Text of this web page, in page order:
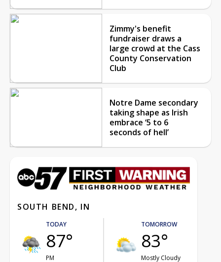
Zimmy's benefit
fundraiser draws a
large crowd at the Cass
County Conservation
Club
Notre Dame secondary
taking shape as Irish
embrace ‘5 to 6
seconds of hell’
SOUTH BEND, IN
TODAY
87°
PM
TOMORROW
83°
Mostly Cloudy